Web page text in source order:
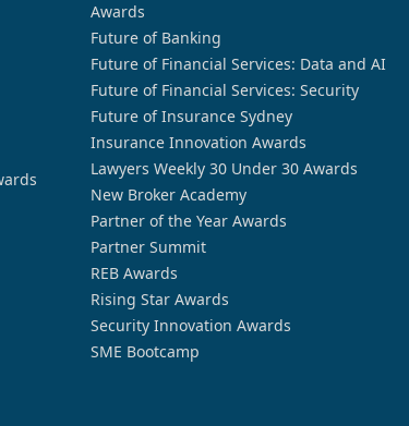
Awards
Future of Banking
Future of Financial Services: Data and AI
Future of Financial Services: Security
Future of Insurance Sydney
Insurance Innovation Awards
Lawyers Weekly 30 Under 30 Awards
New Broker Academy
Partner of the Year Awards
Partner Summit
REB Awards
Rising Star Awards
Security Innovation Awards
SME Bootcamp